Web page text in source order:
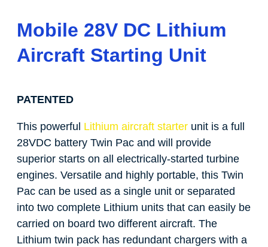
Mobile 28V DC Lithium
Aircraft Starting Unit
PATENTED
This powerful Lithium aircraft starter unit is a full
28VDC battery Twin Pac and will provide
superior starts on all electrically-started turbine
engines. Versatile and highly portable, this Twin
Pac can be used as a single unit or separated
into two complete Lithium units that can easily be
carried on board two different aircraft. The
Lithium twin pack has redundant chargers with a